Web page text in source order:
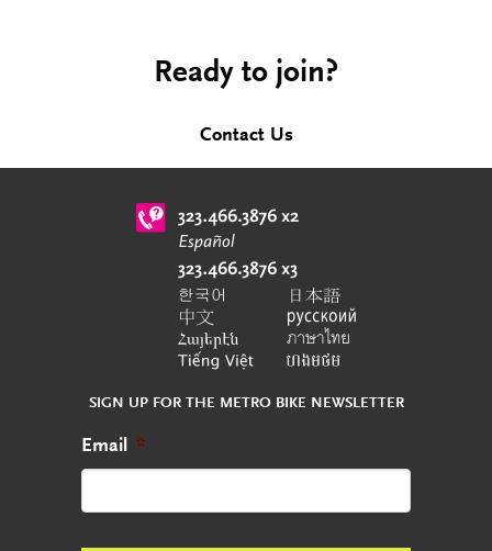
Ready to join?
Contact Us
SIGN UP FOR THE METRO BIKE NEWSLETTER
Email *